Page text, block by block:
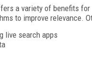
a variety of benefits
to improve relevance.
live search apps